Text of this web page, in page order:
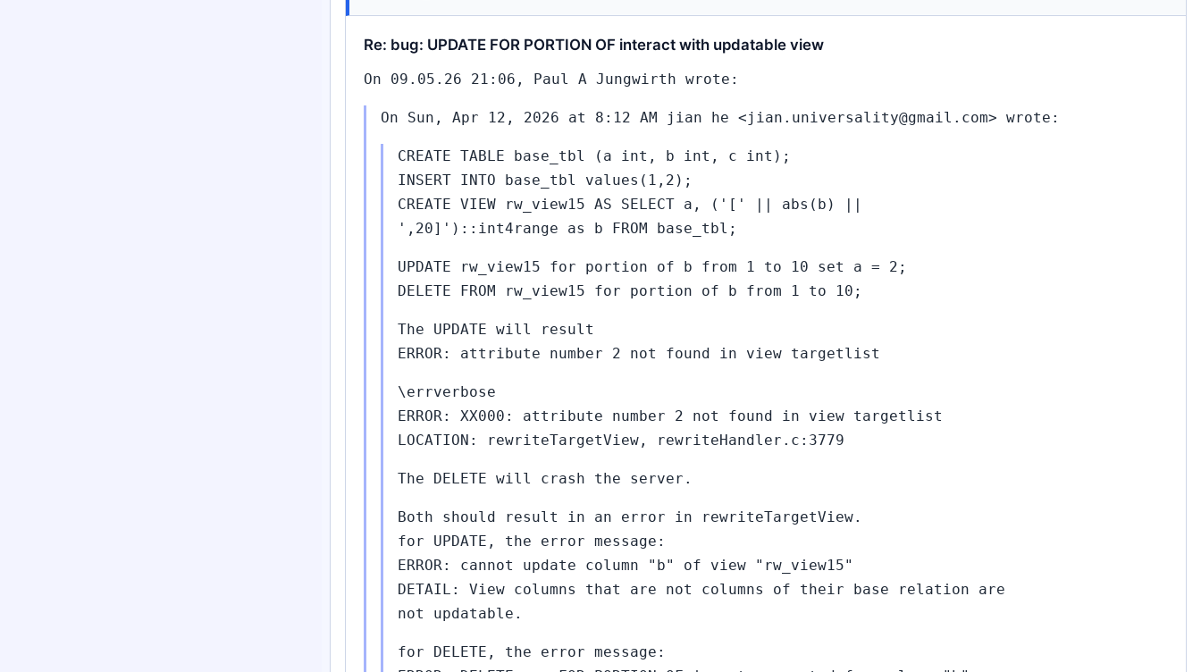
Re: bug: UPDATE FOR PORTION OF interact with updatable view
On 09.05.26 21:06, Paul A Jungwirth wrote:
On Sun, Apr 12, 2026 at 8:12 AM jian he <jian.universality@gmail.com> wrote:
CREATE TABLE base_tbl (a int, b int, c int);
INSERT INTO base_tbl values(1,2);
CREATE VIEW rw_view15 AS SELECT a, ('[' || abs(b) ||
',20]')::int4range as b FROM base_tbl;
UPDATE rw_view15 for portion of b from 1 to 10 set a = 2;
DELETE FROM rw_view15 for portion of b from 1 to 10;
The UPDATE will result
ERROR: attribute number 2 not found in view targetlist
\errverbose
ERROR: XX000: attribute number 2 not found in view targetlist
LOCATION: rewriteTargetView, rewriteHandler.c:3779
The DELETE will crash the server.
Both should result in an error in rewriteTargetView.
for UPDATE, the error message:
ERROR: cannot update column "b" of view "rw_view15"
DETAIL: View columns that are not columns of their base relation are
not updatable.
for DELETE, the error message: